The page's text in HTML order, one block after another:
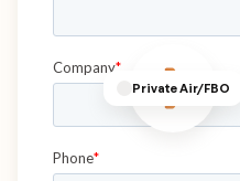
Private Air/FBO